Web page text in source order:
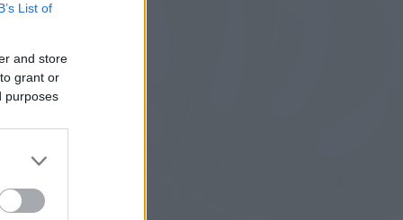
List of
and store
grant or
purposes